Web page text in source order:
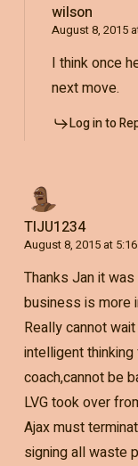
wilson
August 8, 2015
I think once
next move.
Log in to
TIJU1234
August 8, 2015 at
Thanks Jan it
business is more
Really cannot
intelligent
coach,cannot be
LVG took over
Ajax must
signing all waste